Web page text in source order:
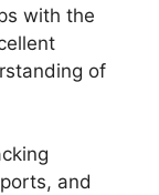
with the
of
and